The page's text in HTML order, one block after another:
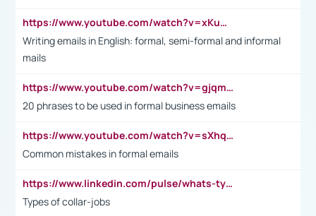
https://www.youtube.com/watch?v=xKuWPbJvD-Q
Writing emails in English: formal, semi-formal and informal
mails
https://www.youtube.com/watch?v=gjqmdcThcns&list=PL2fUZ7TZy_xdRNAVRIARitkqDAxeUXVJ-
20 phrases to be used in formal business emails
https://www.youtube.com/watch?v=sXhq2fAvOD4&list=PL2fUZ7TZy_xdRNAVRIARitkqDAxeUXVJ-&index=3
Common mistakes in formal emails
https://www.linkedin.com/pulse/whats-types-collar-workers-hassan-choughari/
Types of collar-jobs